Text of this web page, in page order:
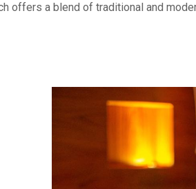
offers a blend of traditional and